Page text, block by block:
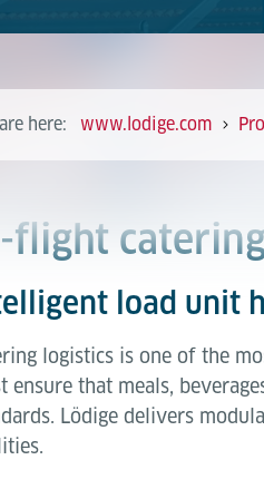
here: www.lodige.com
flight
load unit
logistics is one of the
ensure that meals,
Lödige delivers